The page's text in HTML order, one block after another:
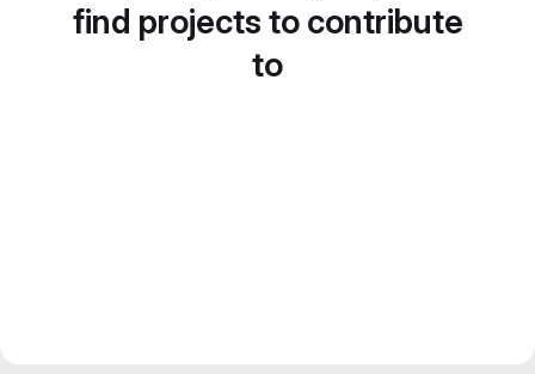
find projects to contribute
to